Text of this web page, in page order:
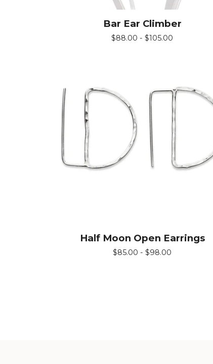
Bar Ear Climber
$88.00 -$105.00
Half Moon Open Earrings
$85.00 -$98.00